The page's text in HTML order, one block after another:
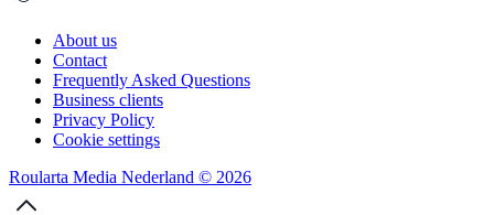
About us
Contact
Frequently Asked Questions
Business clients
Privacy Policy
Cookie settings
Roularta Media Nederland © 2026